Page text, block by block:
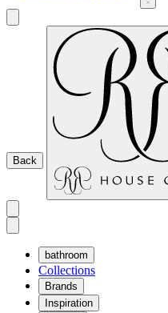
Back
bathroom
Collections
Brands
Inspiration